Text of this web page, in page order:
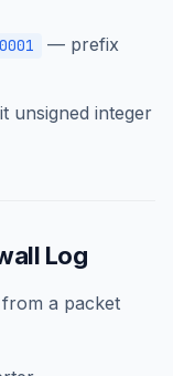
— prefix
unsigned integer
Log
a packet